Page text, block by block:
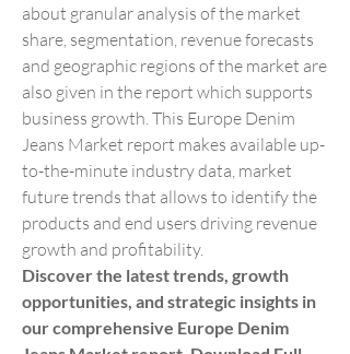
about granular analysis of the market
share, segmentation, revenue forecasts
and geographic regions of the market are
also given in the report which supports
business growth. This Europe Denim
Jeans Market report makes available up-
to-the-minute industry data, market
future trends that allows to identify the
products and end users driving revenue
growth and profitability.
Discover the latest trends, growth
opportunities, and strategic insights in
our comprehensive Europe Denim